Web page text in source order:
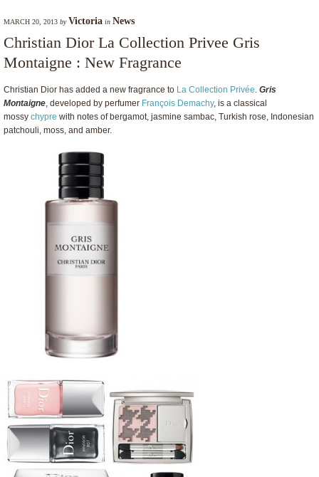
MARCH 20, 2013 byVictoria in News
Christian Dior La Collection Privee Gris
Montaigne : New Fragrance
Christian Dior has added a new fragrance to La Collection Privée. Gris
Montaigne, developed by perfumer François Demachy, is a classical
mossy chypre with notes of bergamot, jasmine sambac, Turkish rose, Indonesian
patchouli, moss, and amber.